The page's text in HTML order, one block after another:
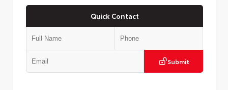
Quick Contact
Submit